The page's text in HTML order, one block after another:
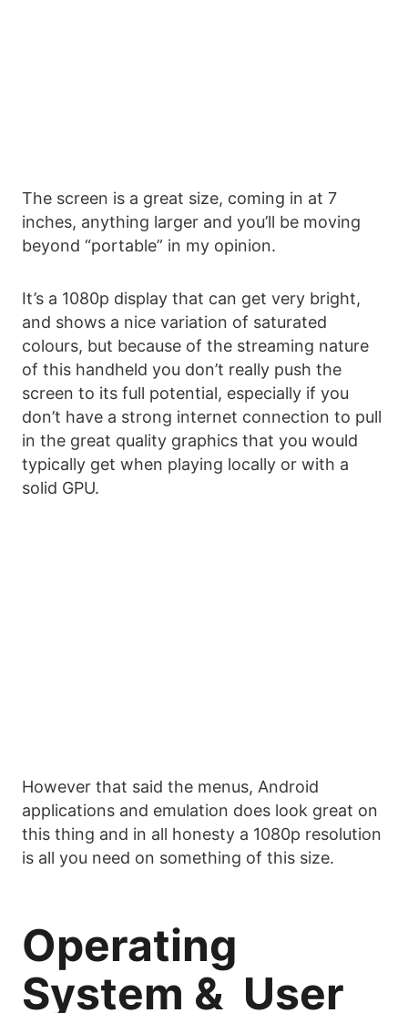
The screen is a great size, coming in at 7
inches, anything larger and you’ll be moving
beyond “portable” in my opinion.
It’s a 1080p display that can get very bright,
and shows a nice variation of saturated
colours, but because of the streaming nature
of this handheld you don’t really push the
screen to its full potential, especially if you
don’t have a strong internet connection to pull
in the great quality graphics that you would
typically get when playing locally or with a
solid GPU.
However that said the menus, Android
applications and emulation does look great on
this thing and in all honesty a 1080p resolution
is all you need on something of this size.
Operating
System & User